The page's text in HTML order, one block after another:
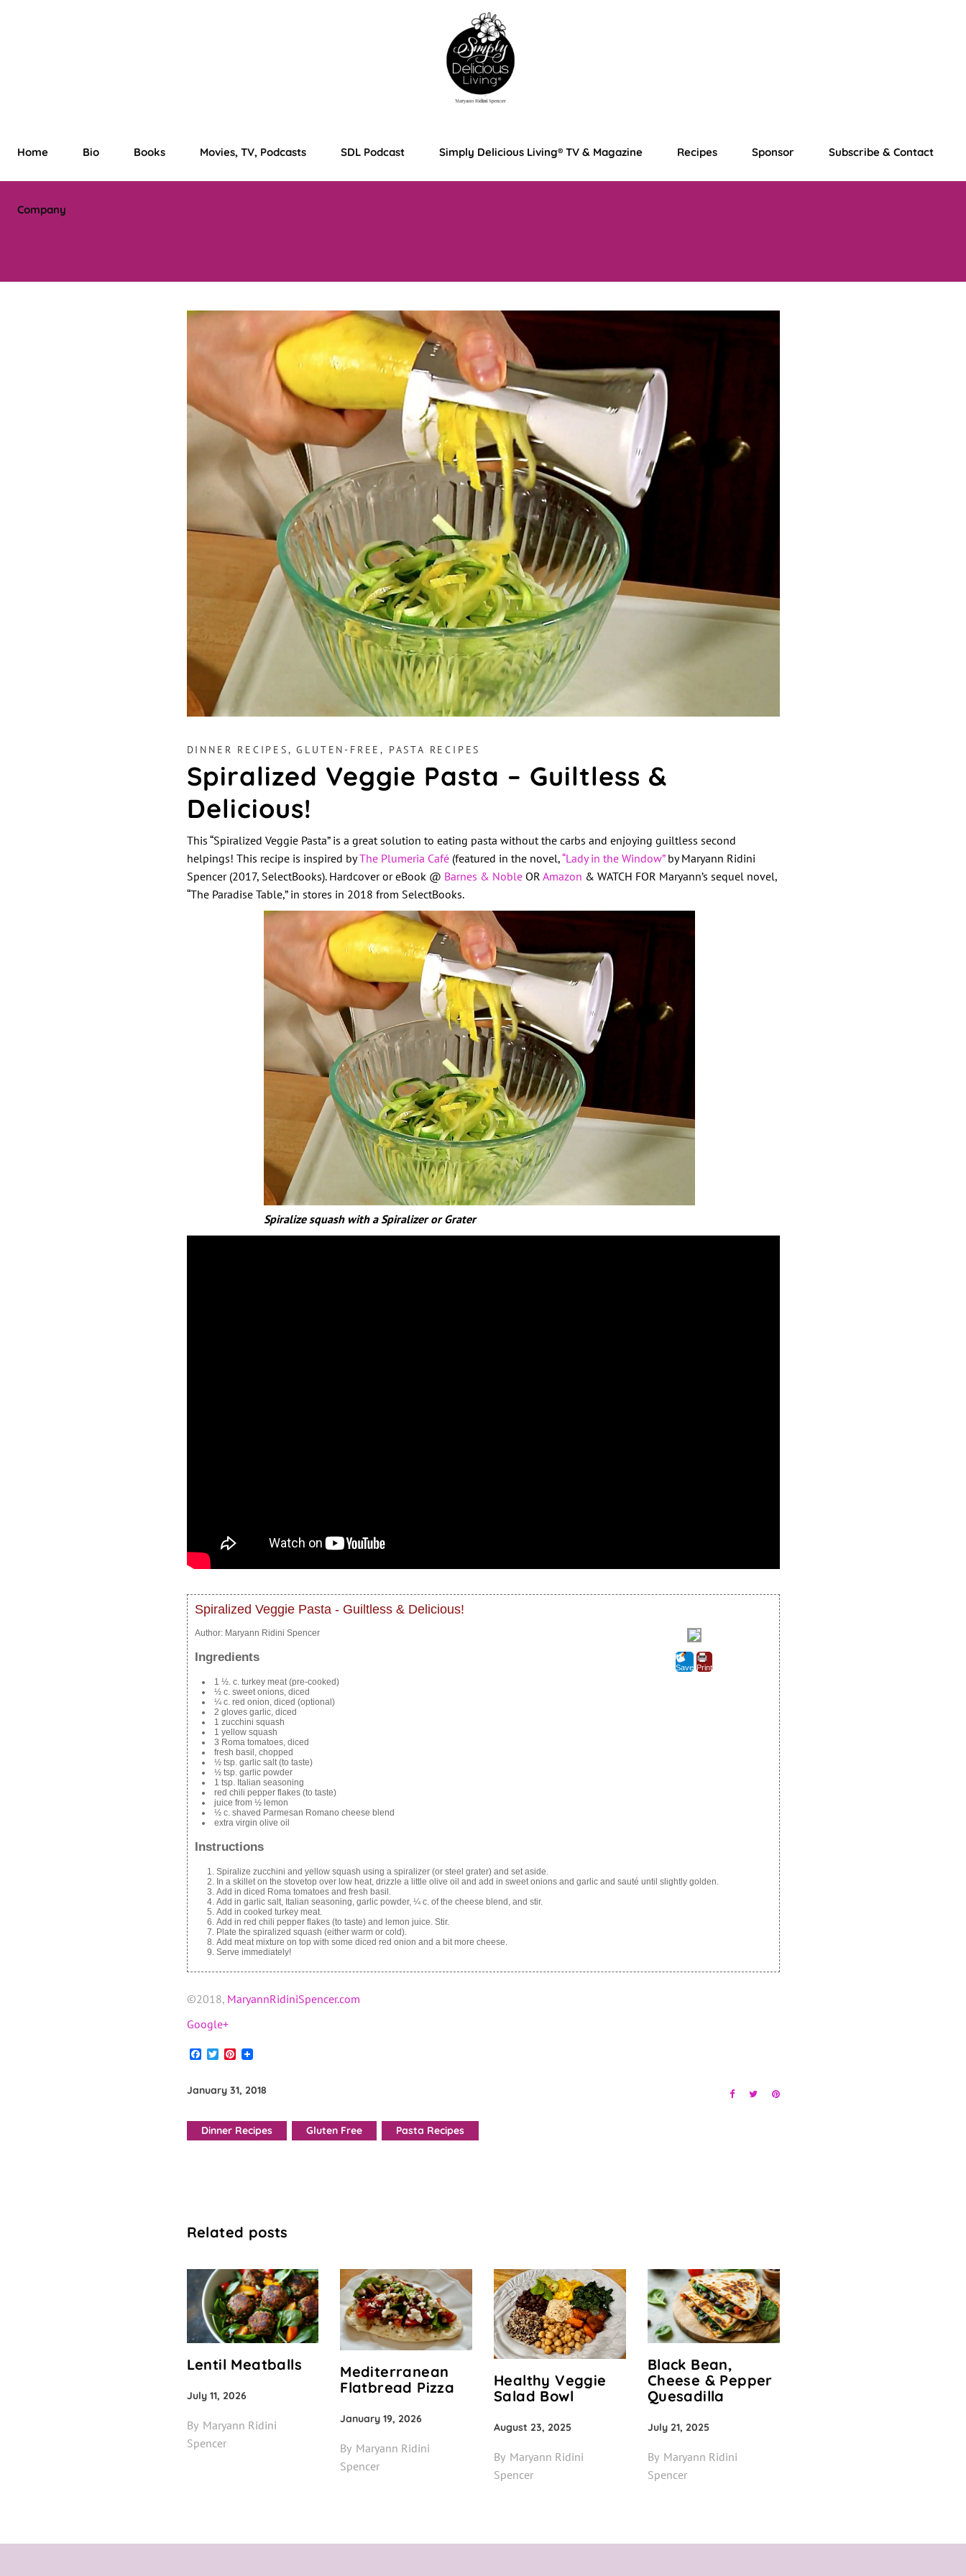
Home Bio Books Movies, TV, Podcasts SDL Podcast Simply Delicious Living® TV & Magazine Recipes Sponsor Subscribe & Contact
Company
DINNER RECIPES,GLUTEN-FREE, PASTA RECIPES
Spiralized Veggie Pasta – Guiltless &
Delicious!
This “Spiralized Veggie Pasta” is a great solution to eating pasta without the carbs and enjoying guiltless second
helpings! This recipe is inspired byThe Plumeria Café(featured in the novel,“Lady in the Window”by Maryann Ridini
Spencer (2017, SelectBooks). Hardcover or eBook @ Barnes & NobleOR Amazon & WATCH FOR Maryann’s sequel novel,
“The Paradise Table,” in stores in 2018 from SelectBooks.
Spiralize squash with a Spiralizer or Grater
Spiralized Veggie Pasta - Guiltless & Delicious!
Save Print
Author: Maryann Ridini Spencer
Ingredients
1 ½. c. turkey meat (pre-cooked)
½ c. sweet onions, diced
¼ c. red onion, diced (optional)
2 gloves garlic, diced
1 zucchini squash
1 yellow squash
3 Roma tomatoes, diced
fresh basil, chopped
½ tsp. garlic salt (to taste)
½ tsp. garlic powder
1 tsp. Italian seasoning
red chili pepper flakes (to taste)
juice from ½ lemon
½ c. shaved Parmesan Romano cheese blend
extra virgin olive oil
Instructions
Spiralize zucchini and yellow squash using a spiralizer (or steel grater) and set aside.
In a skillet on the stovetop over low heat, drizzle a little olive oil and add in sweet onions and garlic and sauté until slightly golden.
Add in diced Roma tomatoes and fresh basil.
Add in garlic salt, Italian seasoning, garlic powder, ¼ c. of the cheese blend, and stir.
Add in cooked turkey meat.
Add in red chili pepper flakes (to taste) and lemon juice. Stir.
Plate the spiralized squash (either warm or cold).
Add meat mixture on top with some diced red onion and a bit more cheese.
Serve immediately!
©2018, MaryannRidiniSpencer.com
Google+
Facebook
TwitterPinterest
January 31, 2018
Dinner Recipes Gluten Free Pasta Recipes
Related posts
Lentil Meatballs
July 11, 2026
By Maryann Ridini
Spencer
Mediterranean
Flatbread Pizza
January 19, 2026
By Maryann Ridini
Spencer
Healthy Veggie
Salad Bowl
August 23, 2025
By Maryann Ridini
Spencer
Black Bean,
Cheese & Pepper
Quesadilla
July 21, 2025
By Maryann Ridini
Spencer